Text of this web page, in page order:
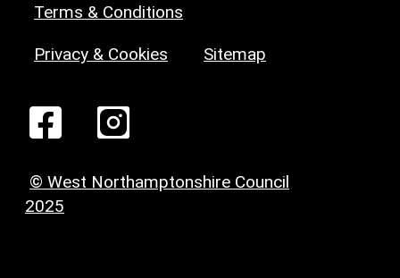
Terms & Conditions
Privacy & Cookies Sitemap
© West Northamptonshire Council
2025